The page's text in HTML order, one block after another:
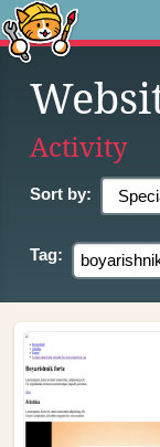
Activity
Sort by:
Tag: